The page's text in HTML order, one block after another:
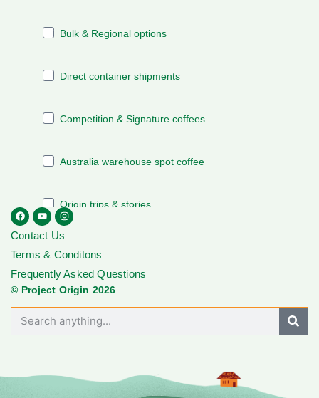
Contact Us
Terms & Conditons
Frequently Asked Questions
© Project Origin 2026